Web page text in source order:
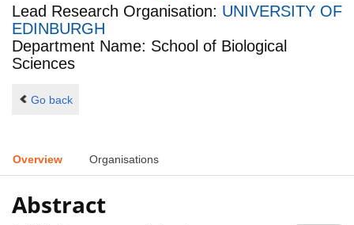
Lead Research Organisation: UNIVERSITY OF
EDINBURGH
Department Name: School of Biological
Sciences
Go back
Overview Organisations
Abstract